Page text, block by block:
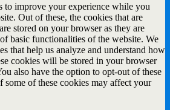
to improve your experience while you
Out of these, the cookies that are
stored on your browser as they are
basic functionalities of the website. We
that help us analyze and understand how
cookies will be stored in your browser
also have the option to opt-out of these
of these cookies may affect your